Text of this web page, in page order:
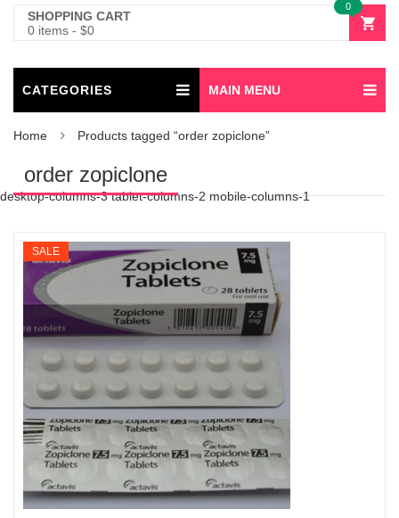
SHOPPING CART
0 items - $0
0
CATEGORIES MAIN MENU
Home Products tagged “order zopiclone”
order zopiclone
desktop-columns-3 tablet-columns-2 mobile-columns-1
SALE